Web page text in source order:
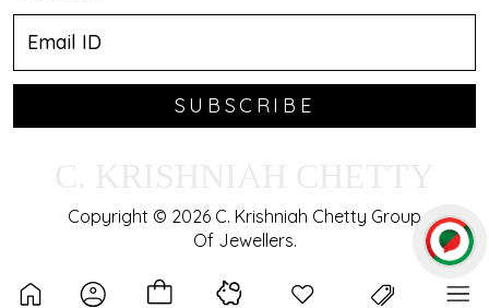
SUBSCRIBE
Copyright © 2026 C. Krishniah Chetty Group
Of Jewellers.